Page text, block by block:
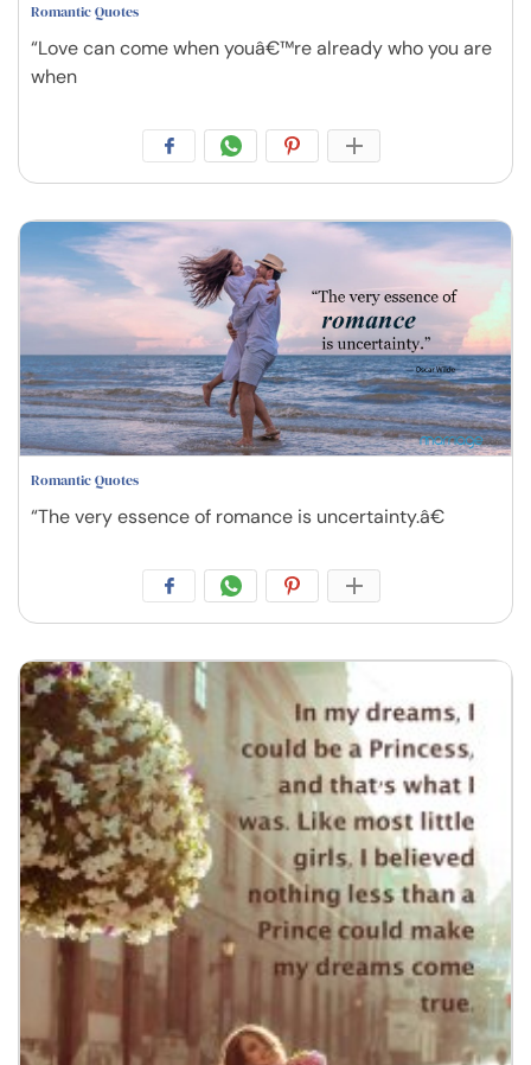
Romantic Quotes
“Love can come when youâ€™re already who you are
when
Romantic Quotes
“The very essence of romance is uncertainty.â€